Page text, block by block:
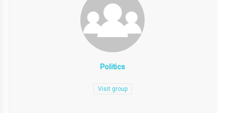
Politics
Visit group